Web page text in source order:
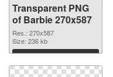
Transparent PNG
of Barbie 270x587
Res.: 270x587
Size: 236 kb
Download